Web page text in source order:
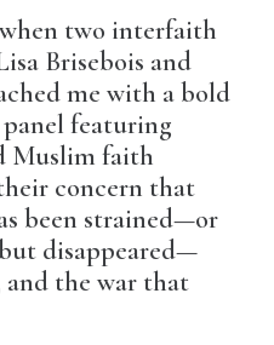
two interfaith
Brisebois and
me with a bold
featuring
Muslim faith
concern that
been strained—or
but disappeared—
and the war that